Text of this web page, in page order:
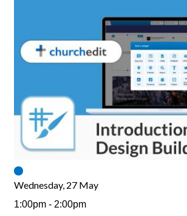
Wednesday, 27 May
1:00pm - 2:00pm